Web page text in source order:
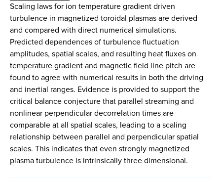
Scaling laws for ion temperature gradient driven
turbulence in magnetized toroidal plasmas are derived
and compared with direct numerical simulations.
Predicted dependences of turbulence fluctuation
amplitudes, spatial scales, and resulting heat fluxes on
temperature gradient and magnetic field line pitch are
found to agree with numerical results in both the driving
and inertial ranges. Evidence is provided to support the
critical balance conjecture that parallel streaming and
nonlinear perpendicular decorrelation times are
comparable at all spatial scales, leading to a scaling
relationship between parallel and perpendicular spatial
scales. This indicates that even strongly magnetized
plasma turbulence is intrinsically three dimensional.